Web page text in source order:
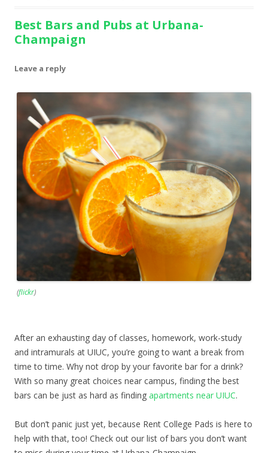
Best Bars and Pubs at Urbana-
Champaign
Leave a reply
(flickr)
After an exhausting day of classes, homework, work-study
and intramurals at UIUC, you’re going to want a break from
time to time. Why not drop by your favorite bar for a drink?
With so many great choices near campus, finding the best
bars can be just as hard as finding apartments near UIUC.
But don’t panic just yet, because Rent College Pads is here to
help with that, too! Check out our list of bars you don’t want